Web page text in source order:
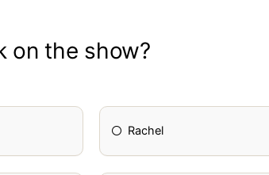
on the show?
Rachel